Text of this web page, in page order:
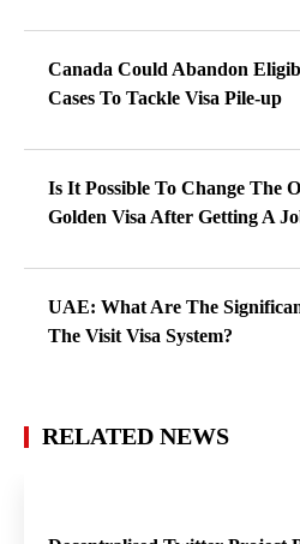
Canada Could Abandon
Cases To Tackle Visa Pile-up
Is It Possible To Change The
Golden Visa After Getting A
UAE: What Are The
The Visit Visa System?
RELATED NEWS